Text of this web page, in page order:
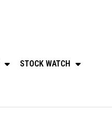
STOCK WATCH